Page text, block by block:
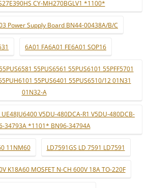
CY-MH270BGLV1 *1100*
Power Supply Board BN44-00438A/B/C
6A01 FA6A01 FE6A01 SOP16
55PUS6561 55PUS6101 55PFF5701
55PUS6401 55PUS6510/12 01N31
01N32-A
V5DU-480DCA-R1 V5DU-480DCB-
34793A *1101* BN96-34794A
11NM60 LD7591GS LD 7591 LD7591
K18A60 MOSFET N-CH 600V 18A TO-220F